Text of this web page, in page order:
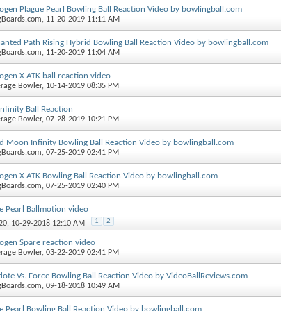
Plague Pearl Bowling Ball Reaction Video by bowlingball.com
, 11-20-2019 11:11 AM
Path Rising Hybrid Bowling Ball Reaction Video by bowlingball.com
, 11-20-2019 11:04 AM
X ATK ball reaction video
Bowler, 10-14-2019 08:35 PM
Ball Reaction
Bowler, 07-28-2019 10:21 PM
Moon Infinity Bowling Ball Reaction Video by bowlingball.com
, 07-25-2019 02:41 PM
X ATK Bowling Ball Reaction Video by bowlingball.com
, 07-25-2019 02:40 PM
Pearl Ballmotion video
, 10-29-2018 12:10 AM 1 2
Spare reaction video
Bowler, 03-22-2019 02:41 PM
Vs. Force Bowling Ball Reaction Video by VideoBallReviews.com
, 09-18-2018 10:49 AM
Pearl Bowling Ball Reaction Video by bowlingball.com